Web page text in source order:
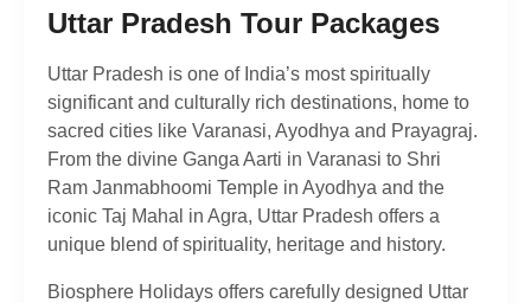
Uttar Pradesh Tour Packages
Uttar Pradesh is one of India’s most spiritually
significant and culturally rich destinations, home to
sacred cities like Varanasi, Ayodhya and Prayagraj.
From the divine Ganga Aarti in Varanasi to Shri
Ram Janmabhoomi Temple in Ayodhya and the
iconic Taj Mahal in Agra, Uttar Pradesh offers a
unique blend of spirituality, heritage and history.
Biosphere Holidays offers carefully designed Uttar